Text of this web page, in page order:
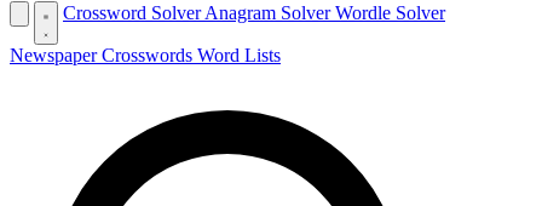
Crossword SolverAnagram SolverWordle Solver
Newspaper Crosswords Word Lists